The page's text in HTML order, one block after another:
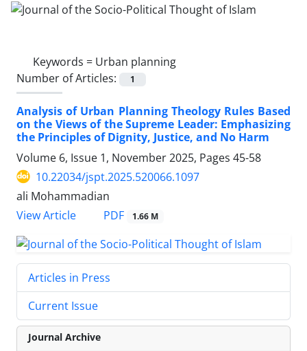
Keywords = Urban planning
Number of Articles:
1
Analysis of Urban Planning Theology Rules Based
on the Views of the Supreme Leader: Emphasizing
the Principles of Dignity, Justice, and No Harm
Volume 6, Issue 1, November 2025, Pages 45-58
10.22034/jspt.2025.520066.1097
ali Mohammadian
View Article
PDF 1.66 M
Articles in Press
Current Issue
Journal Archive